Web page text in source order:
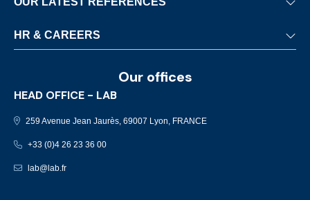
Sewage sludge
Brno
HR & CAREERS
Job opportunities
Our offices
HEAD OFFICE - LAB
259 Avenue Jean Jaurès, 69007 Lyon, FRANCE
+33 (0)4 26 23 36 00
lab@lab.fr